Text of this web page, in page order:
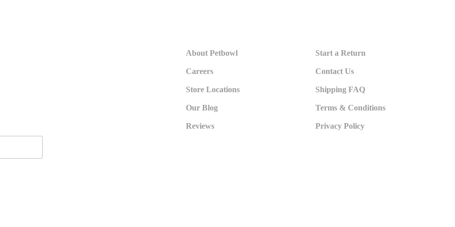
About Petbowl
Careers
Store Locations
Our Blog
Reviews
Start a Return
Contact Us
Shipping FAQ
Terms & Conditions
Privacy Policy